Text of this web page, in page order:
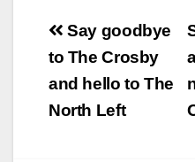
Post
navigation
Say goodbye
to The Crosby
and hello to The
North Left